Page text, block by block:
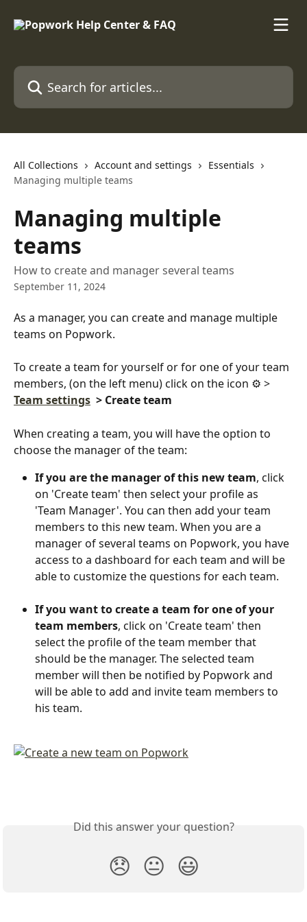
Search for articles...
All Collections Account and settings
Essentials
Managing multiple teams
Managing multiple
teams
How to create and manager several teams
September 11, 2024
As a manager, you can create and manage multiple
teams on Popwork.
To create a team for yourself or for one of your team
members, (on the left menu) click on the icon ⚙️ >
Team settings > Create team
When creating a team, you will have the option to
choose the manager of the team:
If you are the manager of this new team, click
on 'Create team' then select your profile as
'Team Manager'. You can then add your team
members to this new team. When you are a
manager of several teams on Popwork, you have
access to a dashboard for each team and will be
able to customize the questions for each team.
If you want to create a team for one of your
team members, click on 'Create team' then
select the profile of the team member that
should be the manager. The selected team
member will then be notified by Popwork and
will be able to add and invite team members to
his team.
Did this answer your question?
😞 😐 😃